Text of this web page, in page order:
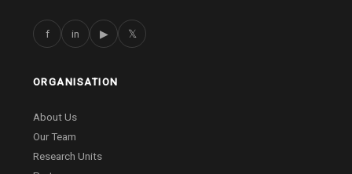
f in ▶ 𝕏
ORGANISATION
About Us
Our Team
Research Units